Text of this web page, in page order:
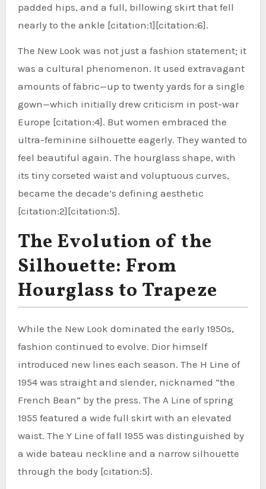
padded hips, and a full, billowing skirt that fell
nearly to the ankle [citation:1][citation:6].
The New Look was not just a fashion statement; it
was a cultural phenomenon. It used extravagant
amounts of fabric—up to twenty yards for a single
gown—which initially drew criticism in post-war
Europe [citation:4]. But women embraced the
ultra-feminine silhouette eagerly. They wanted to
feel beautiful again. The hourglass shape, with
its tiny corseted waist and voluptuous curves,
became the decade’s defining aesthetic
[citation:2][citation:5].
The Evolution of the
Silhouette: From
Hourglass to Trapeze
While the New Look dominated the early 1950s,
fashion continued to evolve. Dior himself
introduced new lines each season. The H Line of
1954 was straight and slender, nicknamed “the
French Bean” by the press. The A Line of spring
1955 featured a wide full skirt with an elevated
waist. The Y Line of fall 1955 was distinguished by
a wide bateau neckline and a narrow silhouette
through the body [citation:5].